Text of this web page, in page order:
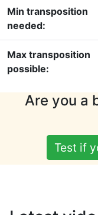
Min transposition
needed:
Max transposition
possible:
Are you a
Test if